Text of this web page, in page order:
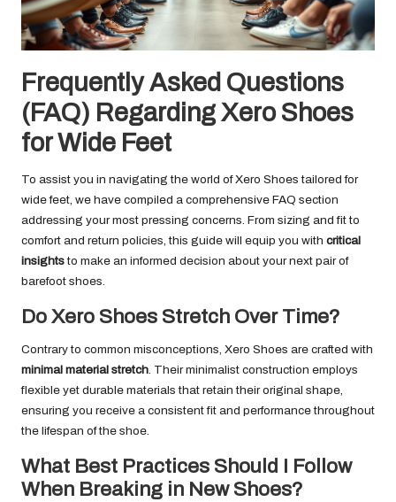
Frequently Asked Questions
(FAQ) Regarding Xero Shoes
for Wide Feet
To assist you in navigating the world of Xero Shoes tailored for
wide feet, we have compiled a comprehensive FAQ section
addressing your most pressing concerns. From sizing and fit to
comfort and return policies, this guide will equip you with critical
insightsto make an informed decision about your next pair of
barefoot shoes.
Do Xero Shoes Stretch Over Time?
Contrary to common misconceptions, Xero Shoes are crafted with
minimal material stretch. Their minimalist construction employs
flexible yet durable materials that retain their original shape,
ensuring you receive a consistent fit and performance throughout
the lifespan of the shoe.
What Best Practices Should I Follow
When Breaking in New Shoes?